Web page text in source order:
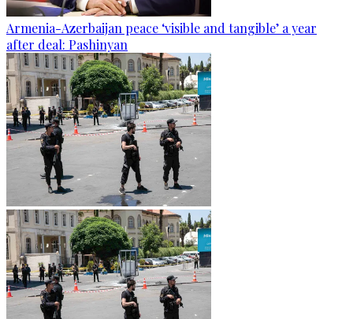
Armenia-Azerbaijan peace ‘visible and tangible’ a year
after deal: Pashinyan